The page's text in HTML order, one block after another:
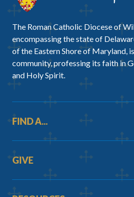
The Roman Catholic Diocese of
encompassing the state of
of the Eastern Shore of Maryland,
community, professing its faith in
and Holy Spirit.
FIND A...
GIVE